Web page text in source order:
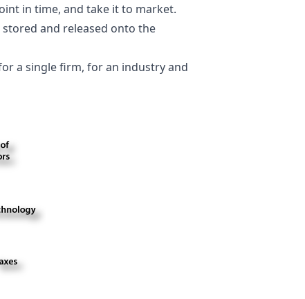
in time, and take it to market.
and released onto the
a single firm, for an industry and